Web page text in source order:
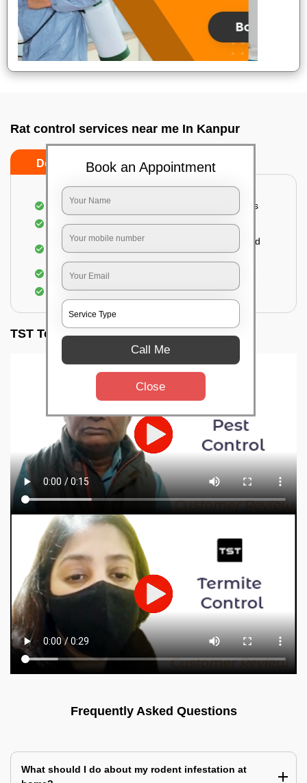
Rat control services near me In Kanpur
Do’s Don’ts
A thorough inspection of all the essential places
Identification of the level of infestation
Use of environmentally-friendly glue boards and
traps
Use of rodent repellants (if necessary)
Elimination of mice and rats
TST Testimonials
Frequently Asked Questions
What should I do about my rodent infestation at
Book an Appointment
Call Me
Close